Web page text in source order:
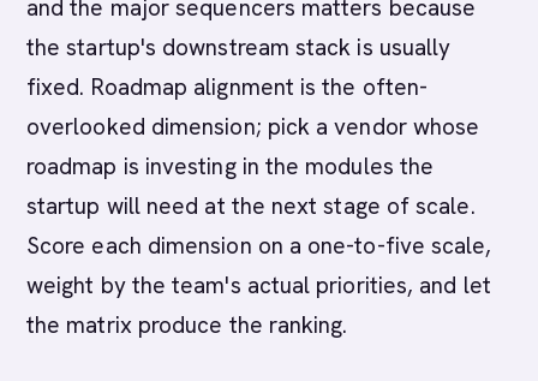
and the major sequencers matters because
the startup's downstream stack is usually
fixed. Roadmap alignment is the often-
overlooked dimension; pick a vendor whose
roadmap is investing in the modules the
startup will need at the next stage of scale.
Score each dimension on a one-to-five scale,
weight by the team's actual priorities, and let
the matrix produce the ranking.